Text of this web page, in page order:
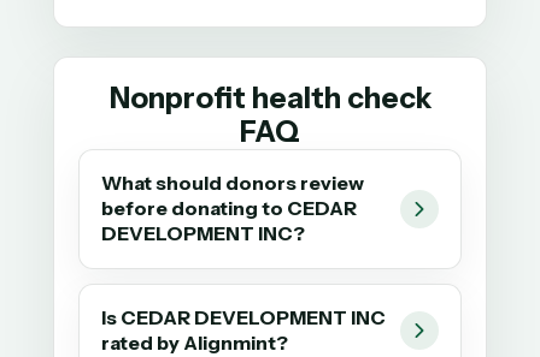
Nonprofit health check
FAQ
What should donors review
before donating to CEDAR
DEVELOPMENT INC?
Is CEDAR DEVELOPMENT INC
rated by Alignmint?